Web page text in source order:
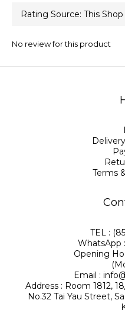
No review for this product
Terms
TEL :
WhatsApp :
Opening
Email :
Address : Room 1812,
No.32 Tai Yau Street,